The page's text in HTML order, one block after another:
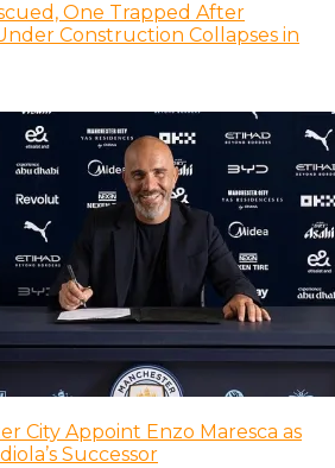
One Trapped After
Construction Collapses in
City Appoint Enzo Maresca as
Successor